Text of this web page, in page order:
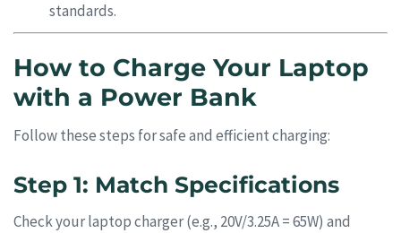
standards.
How to Charge Your Laptop
with a Power Bank
Follow these steps for safe and efficient charging:
Step 1: Match Specifications
Check your laptop charger (e.g., 20V/3.25A = 65W) and